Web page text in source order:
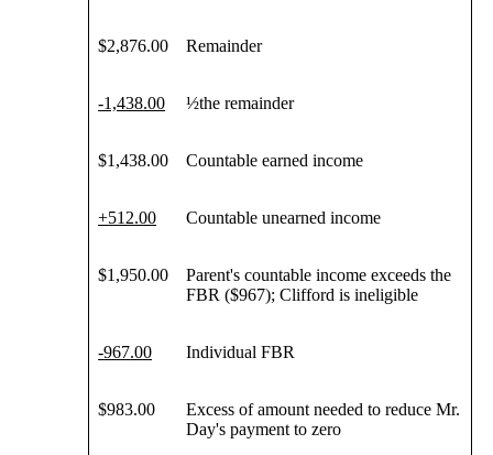
$2,876.00 Remainder
-1,438.00 ½the remainder
$1,438.00 Countable earned income
+512.00 Countable unearned income
$1,950.00
Parent's countable income exceeds the
FBR ($967); Clifford is ineligible
-967.00 Individual FBR
$983.00
Excess of amount needed to reduce Mr.
Day's payment to zero